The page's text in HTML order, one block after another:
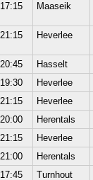
17:15 Maaseik
21:15 Heverlee
20:45 Hasselt
19:30 Heverlee
21:15 Heverlee
20:00 Herentals
21:15 Heverlee
21:00 Herentals
17:45 Turnhout